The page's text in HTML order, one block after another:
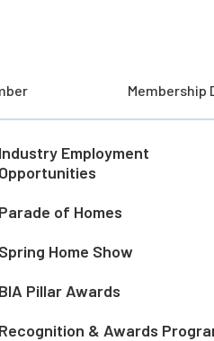
Membership
Industry Employment
Opportunities
Parade of Homes
Spring Home Show
BIA Pillar Awards
Recognition & Awards